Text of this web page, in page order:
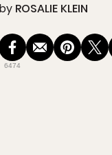
by ROSALIE KLEIN
6474